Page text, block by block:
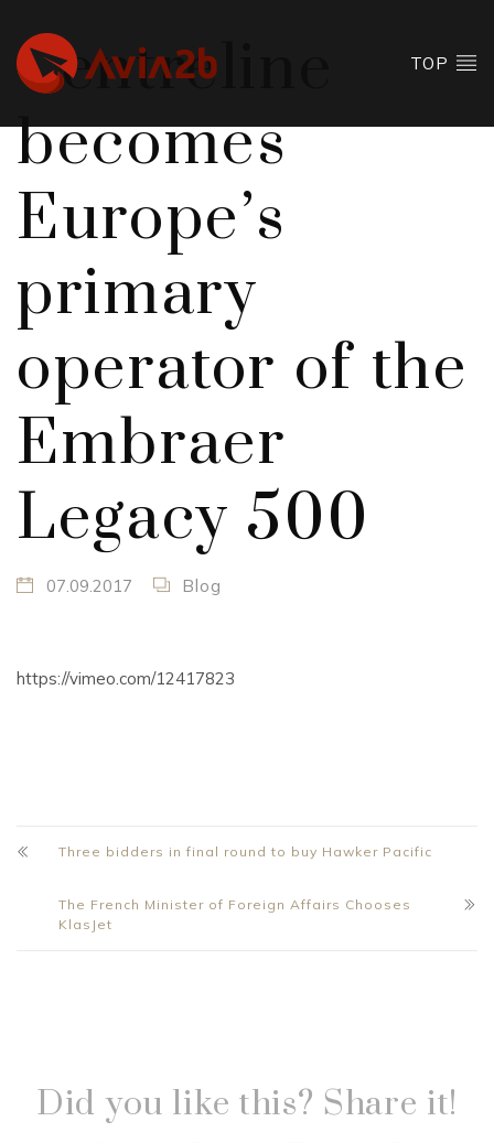
TOP
Centreline
becomes
Europe’s
primary
operator of the
Embraer
Legacy 500
07.09.2017 Blog
https://vimeo.com/12417823
Three bidders in final round to buy Hawker Pacific
The French Minister of Foreign Affairs Chooses
KlasJet
Did you like this? Share it!